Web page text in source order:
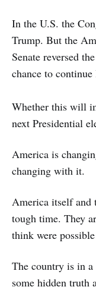
In the U.S. the
Trump. But the
Senate reversed
chance to
Whether this will
next Presidential
America is
changing with it.
America itself and
tough time. They
think were
The country is in
some hidden truth